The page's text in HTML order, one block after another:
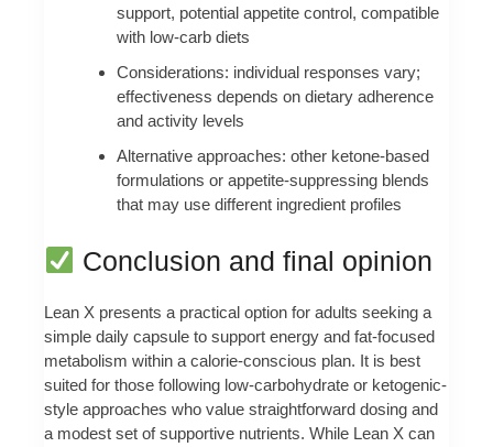
support, potential appetite control, compatible
with low-carb diets
Considerations: individual responses vary;
effectiveness depends on dietary adherence
and activity levels
Alternative approaches: other ketone-based
formulations or appetite-suppressing blends
that may use different ingredient profiles
Conclusion and final opinion
Lean X presents a practical option for adults seeking a
simple daily capsule to support energy and fat-focused
metabolism within a calorie-conscious plan. It is best
suited for those following low-carbohydrate or ketogenic-
style approaches who value straightforward dosing and
a modest set of supportive nutrients. While Lean X can